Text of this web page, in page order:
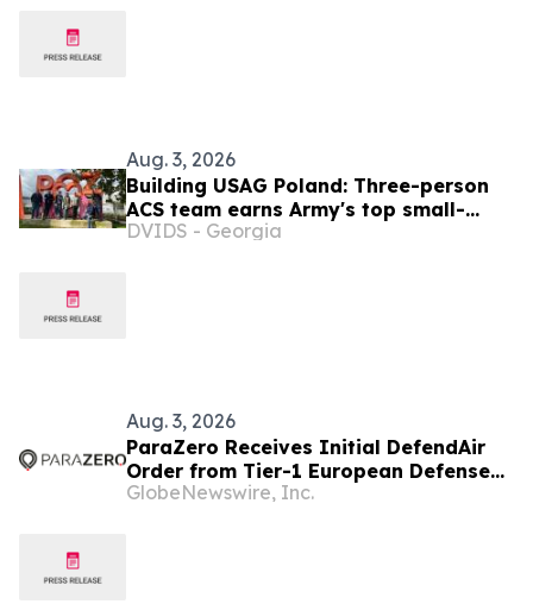
Aug. 3, 2026
Building USAG Poland: Three-person
ACS team earns Army's top small-
team honor
DVIDS - Georgia
Aug. 3, 2026
ParaZero Receives Initial DefendAir
Order from Tier-1 European Defense
Manufacturer for Autonomous
GlobeNewswire, Inc.